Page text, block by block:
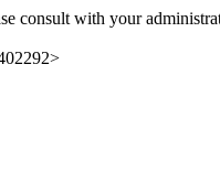
consult with your